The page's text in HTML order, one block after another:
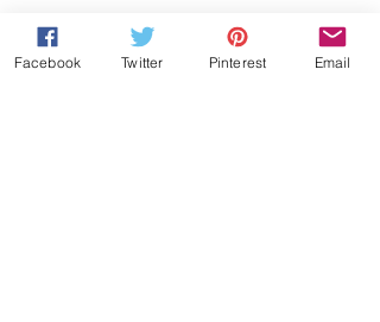
Start reading for
Facebook Twitter Pinterest Email